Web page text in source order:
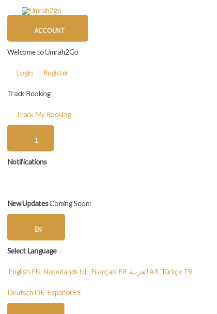
ACCOUNT
Welcome to Umrah2Go
Login Register
Track Booking
Track My Booking
1
Notifications
New UpdatesComing Soon!
EN
Select Language
English EN Nederlands NL Français FR العربية AR Türkçe TR
Deutsch DE Español ES